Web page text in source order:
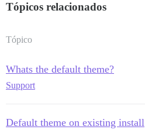
Tópicos relacionados
Tópico
Whats the default theme?
Support
Default theme on existing install